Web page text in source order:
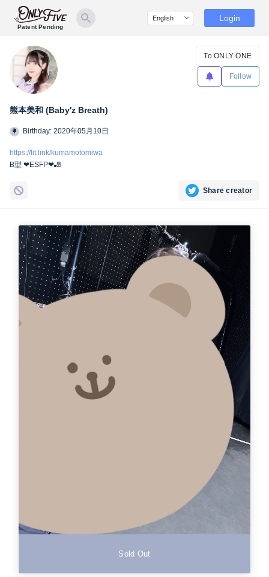
Patent Pending
Login
熊本美和 (Baby′z Breath)
To ONLY ONE
Follow
Birthday: 2020年05月10日
https://lit.link/kumamotomiwa
B型 ❤︎ESFP❤︎🎳
Share creator
Sold Out